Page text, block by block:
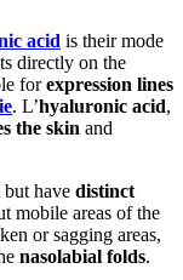
acid is their mode
directly on the
forexpression lines
. L’hyaluronic acid,
the skin and
but have distinct
mobile areas of the
or sagging areas,
nasolabial folds.